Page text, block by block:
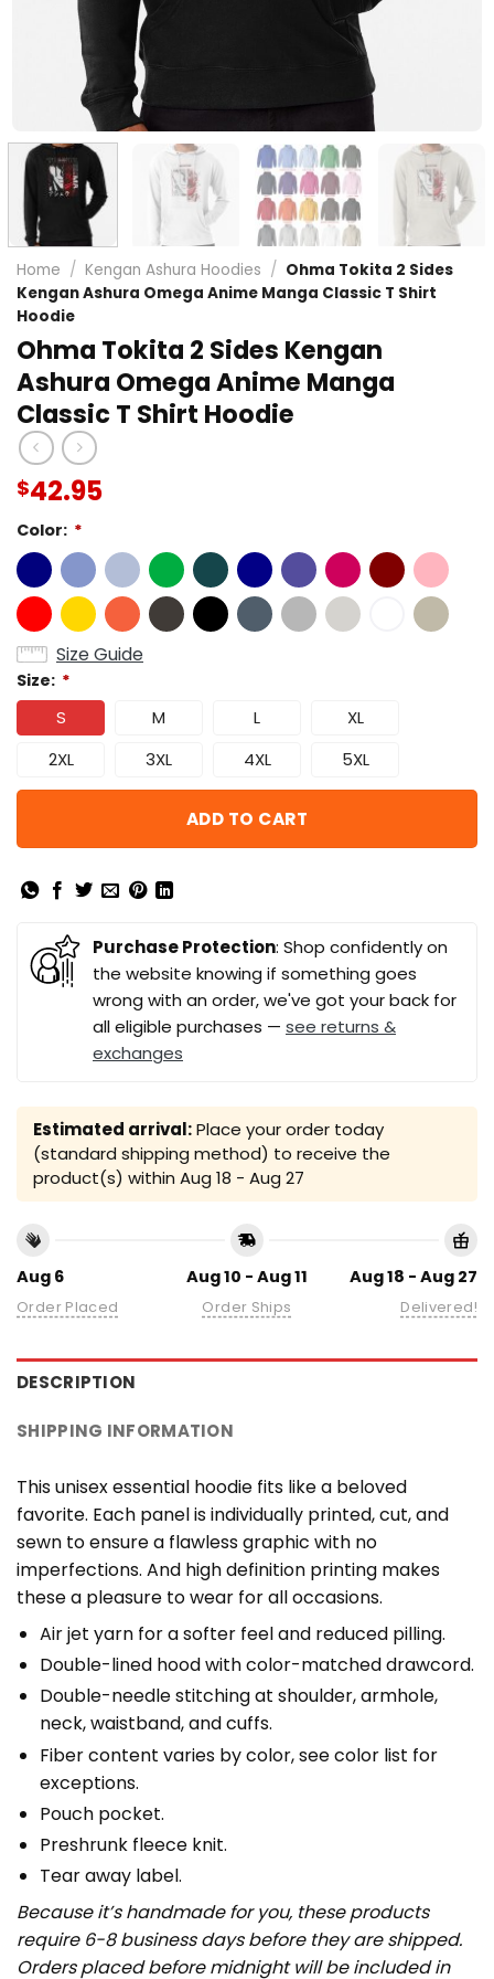
Home / Kengan Ashura Hoodies / Ohma Tokita 2 Sides
Kengan Ashura Omega Anime Manga Classic T Shirt
Hoodie
Ohma Tokita 2 Sides Kengan
Ashura Omega Anime Manga
Classic T Shirt Hoodie
$42.95
Color: *
Size Guide
Size: *
S M L
XL
2XL
3XL 4XL 5XL
ADD TO CART
Purchase Protection: Shop confidently on
the website knowing if something goes
wrong with an order, we've got your back for
all eligible purchases — see returns &
exchanges
Estimated arrival:Place your order today
(standard shipping method) to receive the
product(s) within Aug 18 - Aug 27
Aug 6
Order Placed
Aug 10 - Aug 11
Order Ships
Aug 18 - Aug 27
Delivered!
DESCRIPTION
SHIPPING INFORMATION
This unisex essential hoodie fits like a beloved
favorite. Each panel is individually printed, cut, and
sewn to ensure a flawless graphic with no
imperfections. And high definition printing makes
these a pleasure to wear for all occasions.
Air jet yarn for a softer feel and reduced pilling.
Double-lined hood with color-matched drawcord.
Double-needle stitching at shoulder, armhole,
neck, waistband, and cuffs.
Fiber content varies by color, see color list for
exceptions.
Pouch pocket.
Preshrunk fleece knit.
Tear away label.
Because it’s handmade for you, these products
require 6-8 business days before they are shipped.
Orders placed before midnight will be included in